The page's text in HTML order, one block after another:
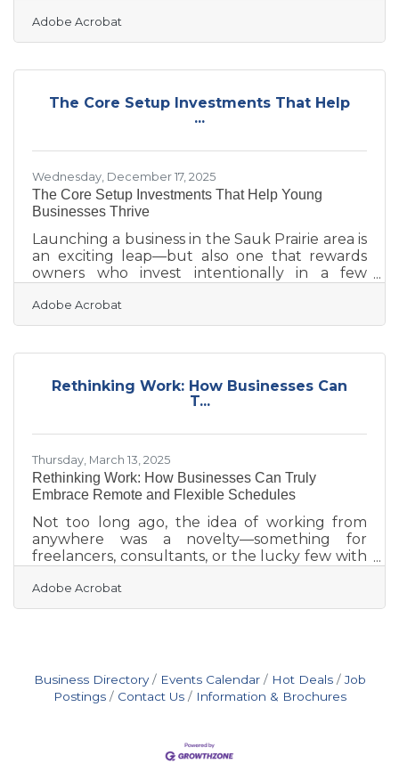
businesses serve a close-knit riverway
community, the difference between getting
down to one thing: showing up consistently
Tool Most Businesses Skip: A Written Plan If
you run your marketing by instinct — posting
Adobe Acrobat
The Core Setup Investments That Help
...
Wednesday, December 17, 2025
The Core Setup Investments That Help Young
Businesses Thrive
Launching a business in the Sauk Prairie area is
an exciting leap—but also one that rewards
owners who invest intentionally in a few
businesses tend to share one theme: they
allocate early resources toward stability,
reacting later when problems grow more
financial and operational systems Early
customer visibility strategy Smart technology
Adobe Acrobat
Rethinking Work: How Businesses Can
T...
Thursday, March 13, 2025
Rethinking Work: How Businesses Can Truly
Embrace Remote and Flexible Schedules
Not too long ago, the idea of working from
anywhere was a novelty—something for
freelancers, consultants, or the lucky few with
work and flexible schedules aren’t just passing
trends. They’re fundamental shifts in how we
theory, the real challenge is making it work—
sustainably, equitably, and in a way that
doesn’t leave employees
Adobe Acrobat
Business Directory Events Calendar Hot Deals
Job
Postings
Contact Us Information & Brochures